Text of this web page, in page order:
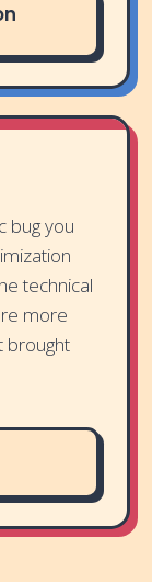
bug you
technical
more
brought